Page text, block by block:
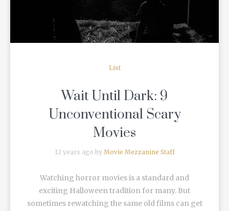
List
Wait Until Dark: 9
Unconventional Scary
Movies
12 years ago by Movie Mezzanine Staff
Watching horror movies is a standard and
exciting Halloween tradition for many. But
sometimes rewatching the same old films can get